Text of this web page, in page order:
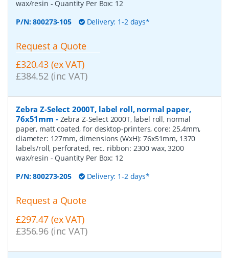
wax/resin - Quantity Per Box: 12
P/N:800273-105 Delivery: 1-2 days*
Request a Quote
£320.43 (ex VAT)
£384.52 (inc VAT)
Zebra Z-Select 2000T, label roll, normal paper,
76x51mm - Zebra Z-Select 2000T, label roll, normal
paper, matt coated, for desktop-printers, core: 25,4mm,
diameter: 127mm, dimensions (WxH): 76x51mm, 1370
labels/roll, perforated, rec. ribbon: 2300 wax, 3200
wax/resin - Quantity Per Box: 12
P/N:800273-205 Delivery: 1-2 days*
Request a Quote
£297.47 (ex VAT)
£356.96 (inc VAT)